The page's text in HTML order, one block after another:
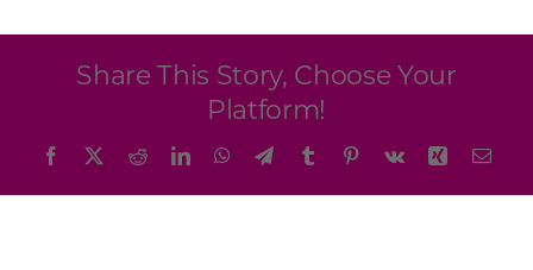
CONTACT US
Share This Story, Choose Your
Platform!
Facebook RedditLinkedInWhatsApp
TelegramTumblr Pinterest
Vk Xing